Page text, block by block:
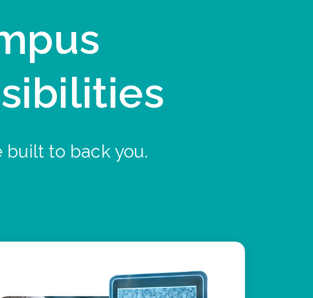
built to back you.